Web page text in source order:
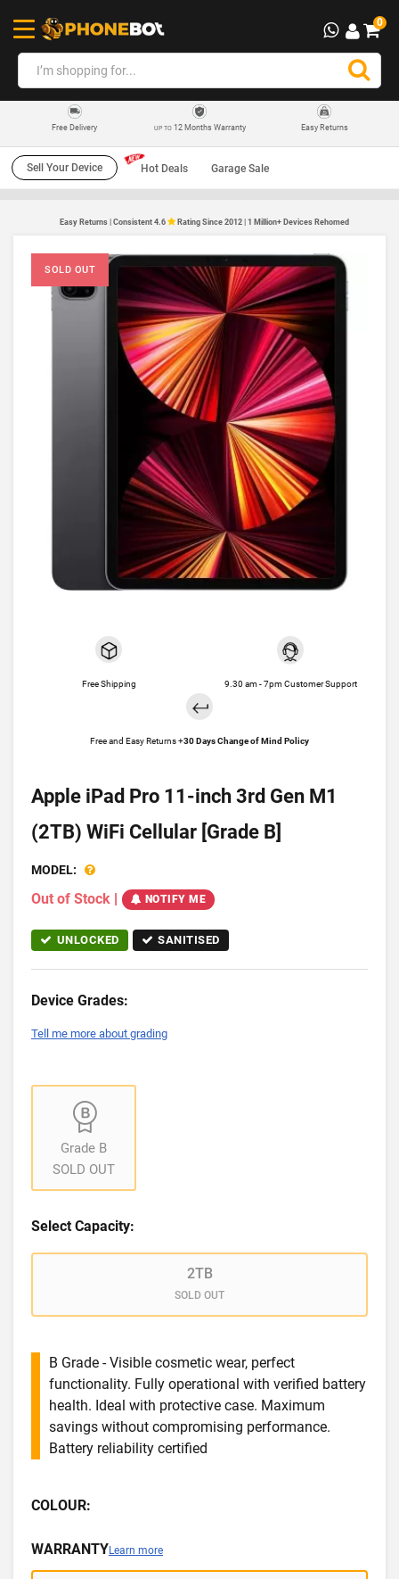
0
Free Delivery UP TO12 Months Warranty Easy Returns
Sell Your Device Hot Deals Garage Sale
Easy Returns | Consistent 4.6 Rating Since 2012 | 1 Million+ Devices Rehomed
SOLD OUT
Free Shipping 9.30 am - 7pm Customer Support
Free and Easy Returns +30 Days Change of Mind Policy
Apple iPad Pro 11-inch 3rd Gen M1
(2TB) WiFi Cellular [Grade B]
MODEL:
Out of Stock | NOTIFY ME
UNLOCKED SANITISED
Device Grades:
Tell me more about grading
Grade B
SOLD OUT
Select Capacity:
2TB
SOLD OUT
B Grade - Visible cosmetic wear, perfect
functionality. Fully operational with verified battery
health. Ideal with protective case. Maximum
savings without compromising performance.
Battery reliability certified
COLOUR:
WARRANTYLearn more